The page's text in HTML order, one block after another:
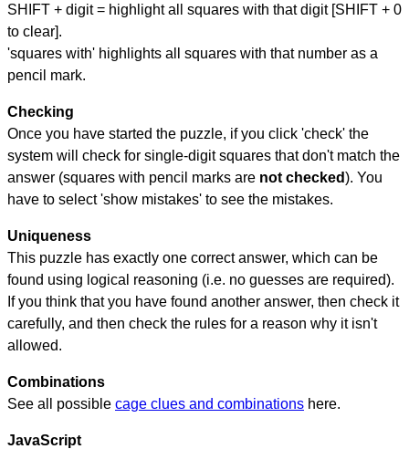
SHIFT + digit = highlight all squares with that digit [SHIFT + 0
to clear].
'squares with' highlights all squares with that number as a
pencil mark.
Checking
Once you have started the puzzle, if you click 'check' the
system will check for single-digit squares that don't match the
answer (squares with pencil marks are not checked). You
have to select 'show mistakes' to see the mistakes.
Uniqueness
This puzzle has exactly one correct answer, which can be
found using logical reasoning (i.e. no guesses are required).
If you think that you have found another answer, then check it
carefully, and then check the rules for a reason why it isn't
allowed.
Combinations
See all possible cage clues and combinations here.
JavaScript